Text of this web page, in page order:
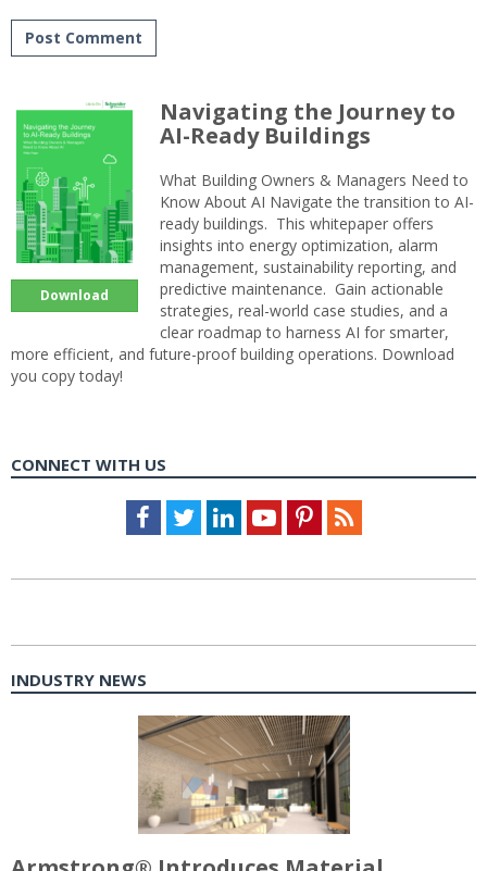
Download
Navigating the Journey to
AI-Ready Buildings
What Building Owners & Managers Need to
Know About AI Navigate the transition to AI-
ready buildings. This whitepaper offers
insights into energy optimization, alarm
management, sustainability reporting, and
predictive maintenance. Gain actionable
strategies, real-world case studies, and a
clear roadmap to harness AI for smarter,
more efficient, and future-proof building operations. Download
you copy today!
CONNECT WITH US
Facebook
TwitterLinkedInYoutubePinterestFeed
INDUSTRY NEWS